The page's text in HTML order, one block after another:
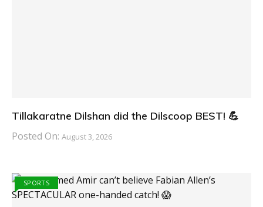
Tillakaratne Dilshan did the Dilscoop BEST! 💪
Posted On: August 3, 2026
SPORTS